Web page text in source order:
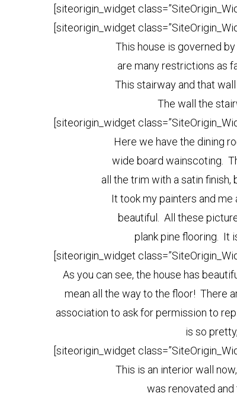
[siteorigin_widget
[siteorigin_widget
This house is governed
are many restrictions as
This stairway and that
The wall the
[siteorigin_widget
Here we have the dining
wide board wainscoting.
all the trim with a satin finish,
It took my painters and
beautiful. All these
plank pine flooring. It
[siteorigin_widget
As you can see, the house has
mean all the way to the floor! There
association to ask for permission to
is so
[siteorigin_widget
This is an interior wall
was renovated and